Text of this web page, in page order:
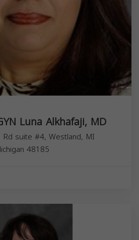
Luna Alkhafaji, MD
suite #4, Westland, MI
48185